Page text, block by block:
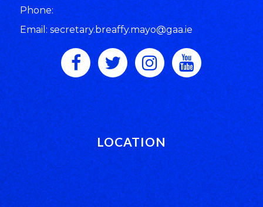
Phone:
Email: secretary.breaffy.mayo@gaa.ie
LOCATION